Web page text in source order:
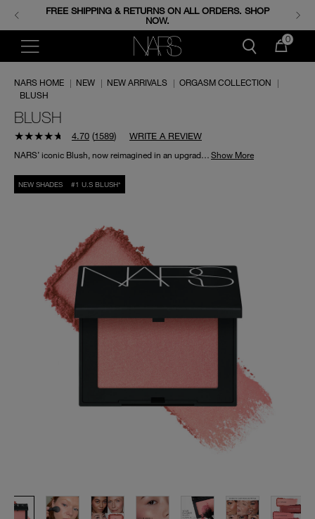
ENJOY FREE MINIS WHEN YOU SPEND 350+ AED.
CODE: GIFTS.
FREE SHIPPING & RETURNS ON ALL ORDERS. SHOP
NOW.
0
NARS HOME | NEW | NEW ARRIVALS | ORGASM COLLECTION
|
BLUSH
BLUSH
4.70 (1589)
WRITE A REVIEW
NARS’ iconic Blush, now reimagined in an upgraded formula that lasts for up to 16 hours, featuring true-color payoff with a comfortable, weightless feel.Show More
NEW SHADES #1 U.S BLUSH*